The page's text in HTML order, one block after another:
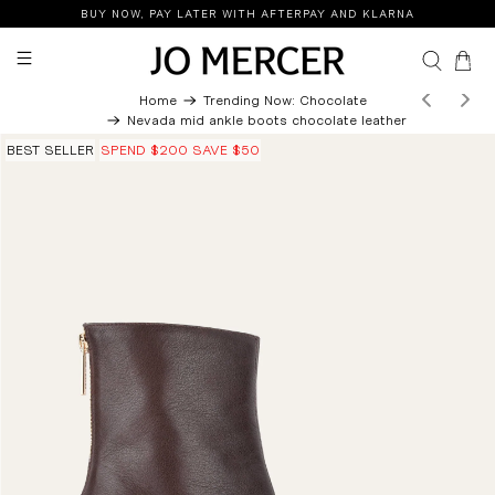
BUY NOW, PAY LATER WITH AFTERPAY AND KLARNA
0
Home
Trending Now: Chocolate
Nevada mid ankle boots chocolate leather
BEST SELLER SPEND $200 SAVE $50